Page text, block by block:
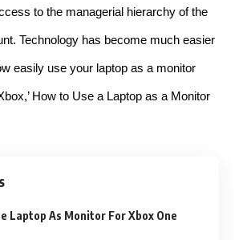
to the managerial hierarchy of the
Technology has become much easier
easily use your laptop as a monitor
How to Use a Laptop as a Monitor
Laptop As Monitor For Xbox One